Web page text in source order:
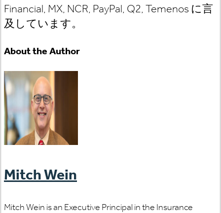
Financial, MX, NCR, PayPal, Q2,Temenos に言
及しています。
About the Author
Mitch Wein
Mitch Wein is an Executive Principal in the Insurance